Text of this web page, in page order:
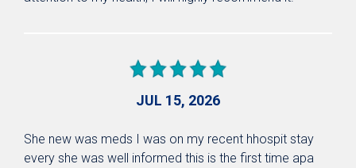
JUL 15, 2026
She new was meds I was on my recent hhospit stay
every she was well informed this is the first time apa